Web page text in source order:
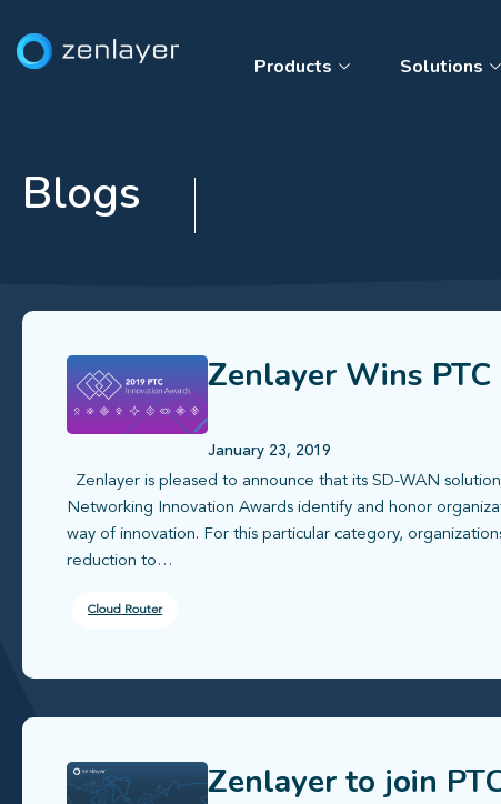
Products Solutions
Blogs
Zenlayer Wins
January 23, 2019
Zenlayer is pleased to announce that its SD-WAN
Networking Innovation Awards identify and honor
way of innovation. For this particular category,
reduction to…
Cloud Router
Zenlayer to join